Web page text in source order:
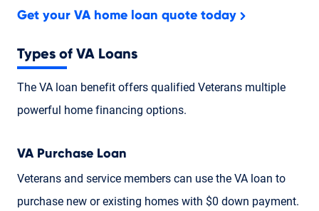
Get your VA home loan quote today
Types of VA Loans
The VA loan benefit offers qualified Veterans multiple
powerful home financing options.
VA Purchase Loan
Veterans and service members can use the VA loan to
purchase new or existing homes with $0 down payment.